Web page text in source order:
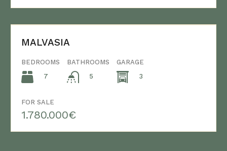
MALVASIA
BEDROOMS
7
BATHROOMS
5
GARAGE
3
FOR SALE
1.780.000€